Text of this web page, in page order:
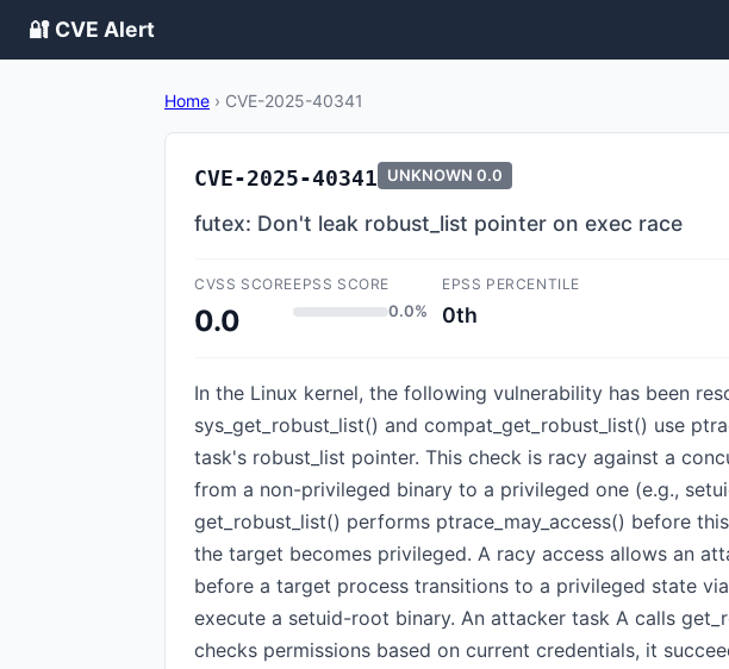
🔐 CVE Alert
Home › CVE-2025-40341
CVE-2025-40341 UNKNOWN 0.0
futex: Don't leak robust_list pointer on exec race
CVSS SCORE
0.0
EPSS SCORE
0.0%
EPSS PERCENTILE
0th
In the Linux kernel, the following vulnerability has been
sys_get_robust_list() and compat_get_robust_list() use
task's robust_list pointer. This check is racy against a
from a non-privileged binary to a privileged one (e.g.,
get_robust_list() performs ptrace_may_access() before
the target becomes privileged. A racy access allows an
before a target process transitions to a privileged state
execute a setuid-root binary. An attacker task A calls
checks permissions based on current credentials, it